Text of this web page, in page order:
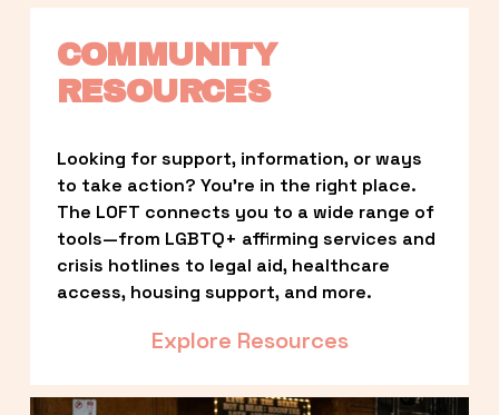
COMMUNITY
RESOURCES
Looking for support, information, or ways
to take action? You’re in the right place.
The LOFT connects you to a wide range of
tools—from LGBTQ+ affirming services and
crisis hotlines to legal aid, healthcare
access, housing support, and more.
Explore Resources